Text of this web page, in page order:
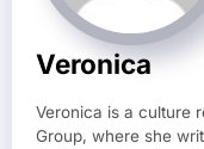
Veronica
Veronica is a culture
Group, where she